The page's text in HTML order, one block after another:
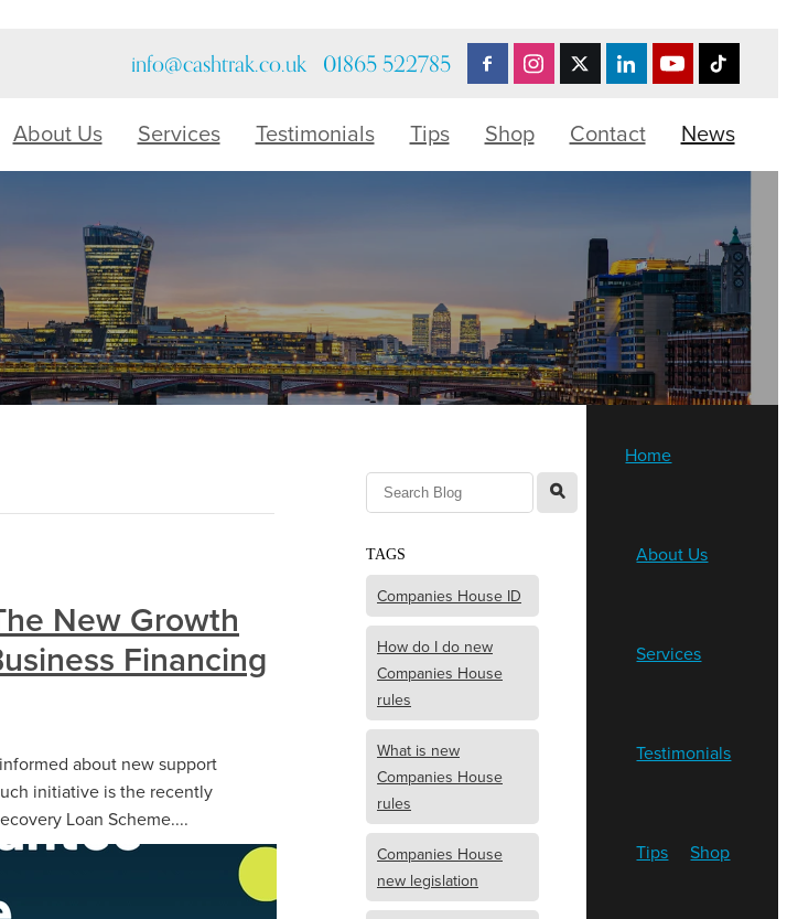
info@cashtrak.co.uk 01865 522785
About Us Services Testimonials Tips Shop Contact News
New Growth
Financing
about new support
initiative is the recently
Loan Scheme....
l
TAGS
Companies House ID
How do I do new
Companies House
rules
What is new
Companies House
rules
Companies House
new legislation
Home
About Us
Services
Testimonials
Tips Shop